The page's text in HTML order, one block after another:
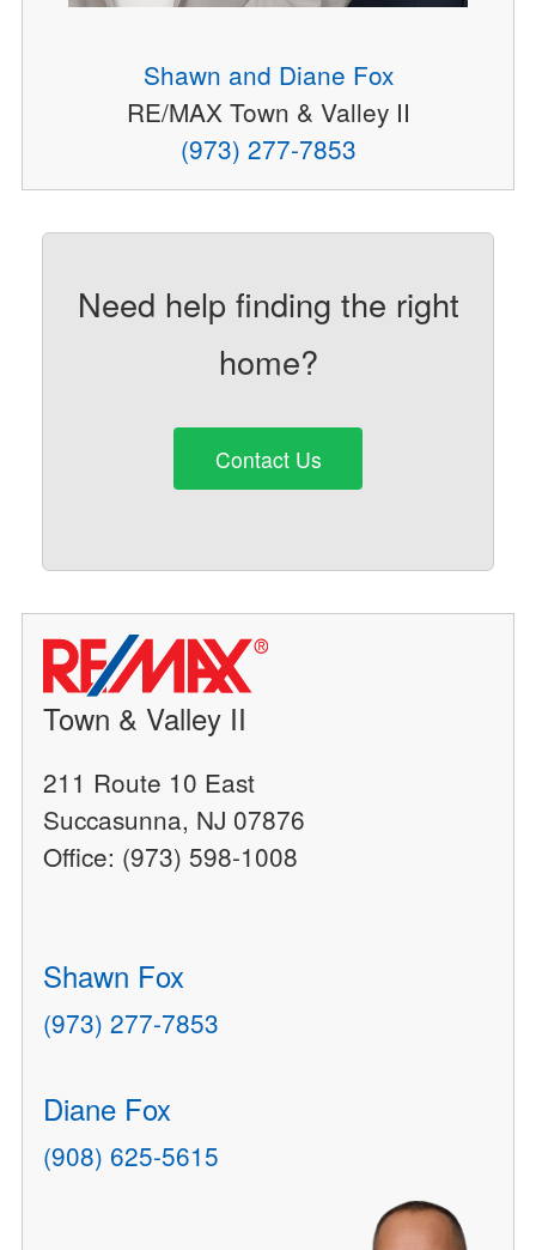
Shawn and Diane Fox
RE/MAX Town & Valley II
(973) 277-7853
Need help finding the right
home?
Contact Us
Town & Valley II
211 Route 10 East
Succasunna, NJ 07876
Office: (973) 598-1008
Shawn Fox
(973) 277-7853
Diane Fox
(908) 625-5615